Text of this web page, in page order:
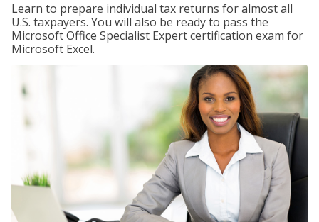
Learn to prepare individual tax returns for almost all
U.S. taxpayers. You will also be ready to pass the
Microsoft Office Specialist Expert certification exam for
Microsoft Excel.